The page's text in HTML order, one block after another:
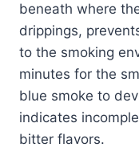
beneath where
drippings,
to the smoking
minutes for the
blue smoke to
indicates
bitter flavors.